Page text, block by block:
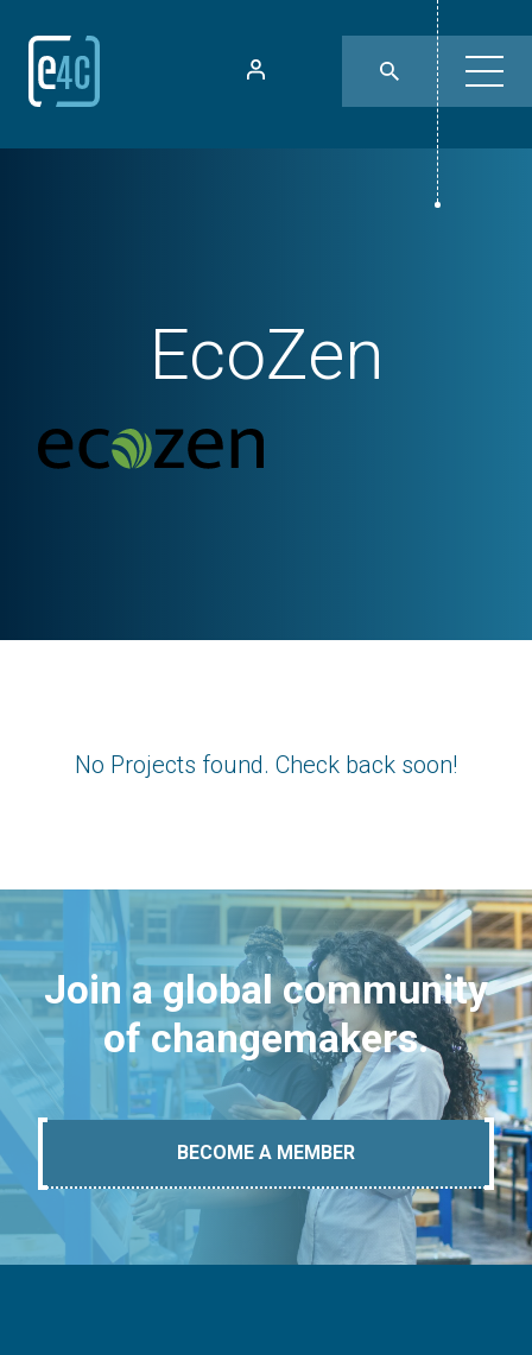
EcoZen
No Projects found. Check back soon!
Join a global community
of changemakers.
BECOME A MEMBER